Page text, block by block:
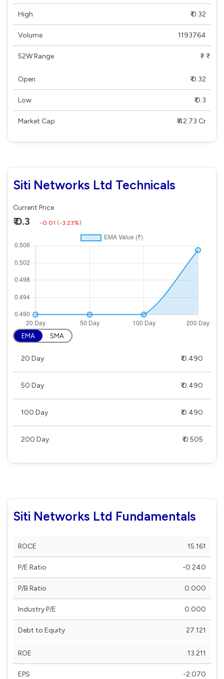
High ₹ 0.32
Volume 1193764
52W Range ₹ - ₹
Open ₹ 0.32
Low ₹ 0.3
Market Cap ₹ 42.73 Cr
Siti Networks Ltd Technicals
Current Price
₹ 0.3 -0.01 (-3.23%)
EMA SMA
20 Day ₹ 0.490
50 Day ₹ 0.490
100 Day ₹ 0.490
200 Day ₹ 0.505
Siti Networks Ltd Fundamentals
ROCE 15.161
P/E Ratio -0.240
P/B Ratio 0.000
Industry P/E 0.000
Debt to Equity 27.121
ROE 13.211
EPS -2.070